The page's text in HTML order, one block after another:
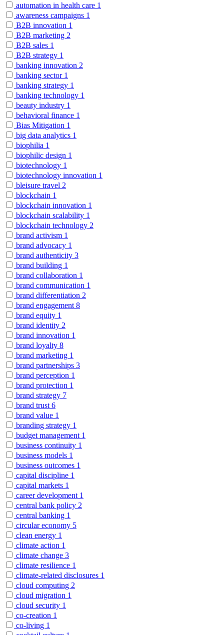
automation in health care 1
awareness campaigns 1
B2B innovation 1
B2B marketing 2
B2B sales 1
B2B strategy 1
banking innovation 2
banking sector 1
banking strategy 1
banking technology 1
beauty industry 1
behavioral finance 1
Bias Mitigation 1
big data analytics 1
biophilia 1
biophilic design 1
biotechnology 1
biotechnology innovation 1
bleisure travel 2
blockchain 1
blockchain innovation 1
blockchain scalability 1
blockchain technology 2
brand activism 1
brand advocacy 1
brand authenticity 3
brand building 1
brand collaboration 1
brand communication 1
brand differentiation 2
brand engagement 8
brand equity 1
brand identity 2
brand innovation 1
brand loyalty 8
brand marketing 1
brand partnerships 3
brand perception 1
brand protection 1
brand strategy 7
brand trust 6
brand value 1
branding strategy 1
budget management 1
business continuity 1
business models 1
business outcomes 1
capital discipline 1
capital markets 1
career development 1
central bank policy 2
central banking 1
circular economy 5
clean energy 1
climate action 1
climate change 3
climate resilience 1
climate-related disclosures 1
cloud computing 2
cloud migration 1
cloud security 1
co-creation 1
co-living 1